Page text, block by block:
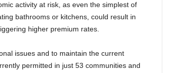
activity at risk, as even the simplest of
bathrooms or kitchens, could result in
higher premium rates.
issues and to maintain the current
permitted in just 53 communities and